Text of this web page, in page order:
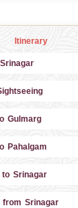
Itinerary
Gulmarg
Pahalgam
to Srinagar
from Srinagar